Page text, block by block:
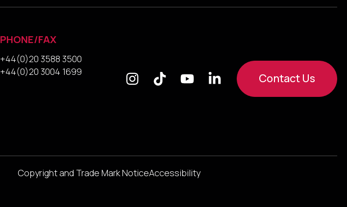
PHONE/FAX
+44(0)20 3588 3500
+44(0)20 3004 1699
Contact Us
Copyright and Trade Mark NoticeAccessibility